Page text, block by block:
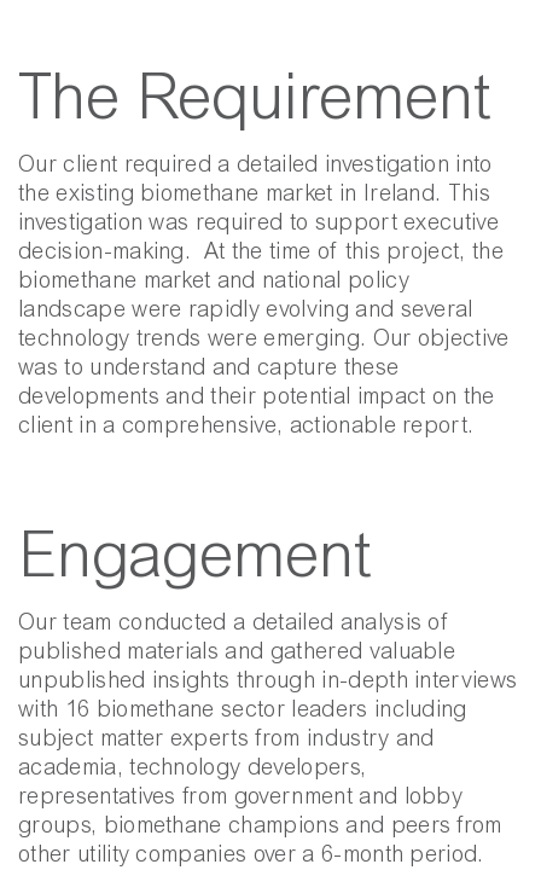
The Requirement
Our client required a detailed investigation into
the existing biomethane market in Ireland. This
investigation was required to support executive
decision-making. At the time of this project, the
biomethane market and national policy
landscape were rapidly evolving and several
technology trends were emerging. Our objective
was to understand and capture these
developments and their potential impact on the
client in a comprehensive, actionable report.
Engagement
Our team conducted a detailed analysis of
published materials and gathered valuable
unpublished insights through in-depth interviews
with 16 biomethane sector leaders including
subject matter experts from industry and
academia, technology developers,
representatives from government and lobby
groups, biomethane champions and peers from
other utility companies over a 6-month period.